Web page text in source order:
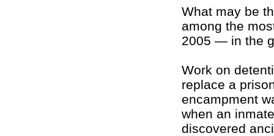
What may be
among the
2005 — in the
Work on
replace a
encampment
when an
discovered